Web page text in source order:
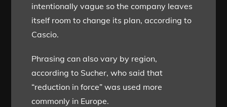
intentionally vague so the company leaves
itself room to change its plan, according to
Cascio.
Phrasing can also vary by region,
according to Sucher, who said that
“reduction in force” was used more
commonly in Europe.